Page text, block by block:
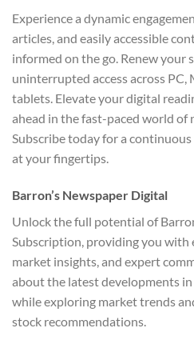
Experience a dynamic
articles, and easily accessible
informed on the go. Renew your
uninterrupted access across PC,
tablets. Elevate your digital
ahead in the fast-paced world of
Subscribe today for a
at your fingertips.
Barron’s Newspaper Digital
Unlock the full potential of
Subscription, providing you with
market insights, and expert
about the latest developments
while exploring market trends
stock recommendations.